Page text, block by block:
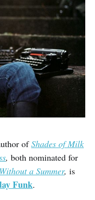
ofShades of Milk
, both nominated for
Without a Summer, is
Funk.